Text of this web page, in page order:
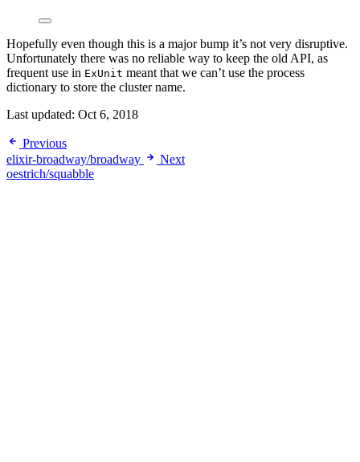
Hopefully even though this is a major bump it’s not very disruptive.
Unfortunately there was no reliable way to keep the old API, as
frequent use in ExUnit meant that we can’t use the process
dictionary to store the cluster name.
Last updated: Oct 6, 2018
Previous
elixir-broadway/broadway
Next
oestrich/squabble